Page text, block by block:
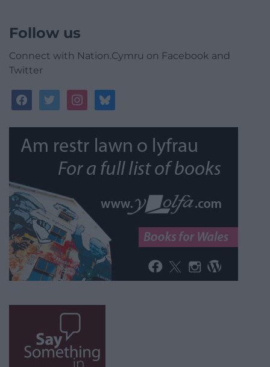
Follow us
Connect with Nation.Cymru on Facebook and
Twitter
facebooktwitterinstagrambluesky